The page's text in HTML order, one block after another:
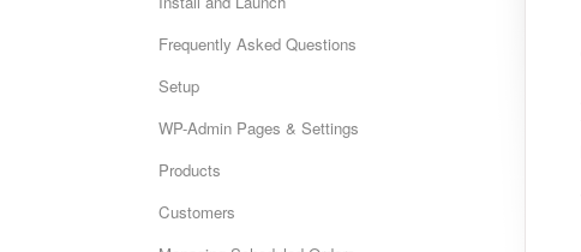
Frequently Asked Questions
Setup
WP-Admin Pages & Settings
Products
Customers